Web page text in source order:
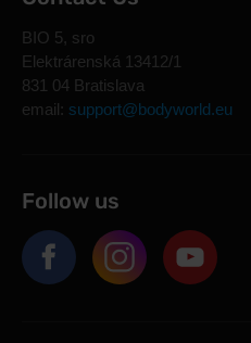
BIO 5, sro
Elektrárenská 13412/1
831 04 Bratislava
email: support@bodyworld.eu
Follow us